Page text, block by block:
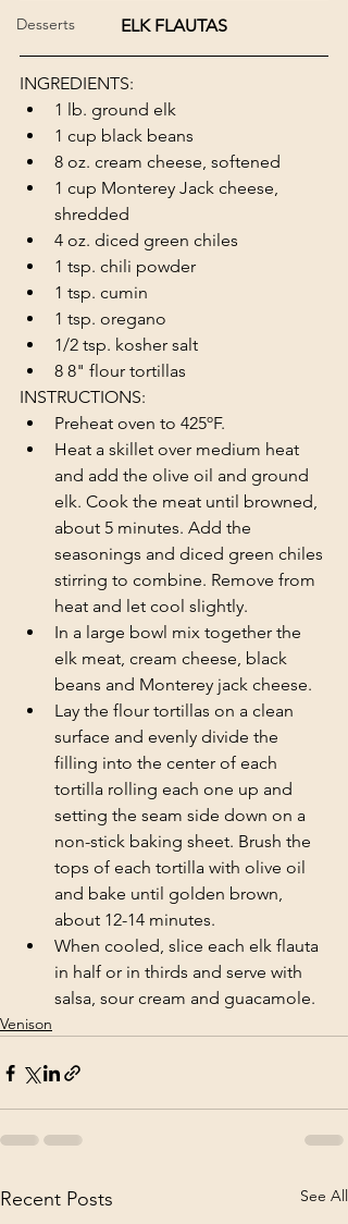
Desserts
ELK FLAUTAS
INGREDIENTS:
1 lb. ground elk
1 cup black beans
8 oz. cream cheese, softened
1 cup Monterey Jack cheese,
shredded
4 oz. diced green chiles
1 tsp. chili powder
1 tsp. cumin
1 tsp. oregano
1/2 tsp. kosher salt
8 8" flour tortillas
INSTRUCTIONS:
Preheat oven to 425ºF.
Heat a skillet over medium heat
and add the olive oil and ground
elk. Cook the meat until browned,
about 5 minutes. Add the
seasonings and diced green chiles
stirring to combine. Remove from
heat and let cool slightly.
In a large bowl mix together the
elk meat, cream cheese, black
beans and Monterey jack cheese.
Lay the flour tortillas on a clean
surface and evenly divide the
filling into the center of each
tortilla rolling each one up and
setting the seam side down on a
non-stick baking sheet. Brush the
tops of each tortilla with olive oil
and bake until golden brown,
about 12-14 minutes.
When cooled, slice each elk flauta
in half or in thirds and serve with
salsa, sour cream and guacamole.
Venison
Recent Posts See All